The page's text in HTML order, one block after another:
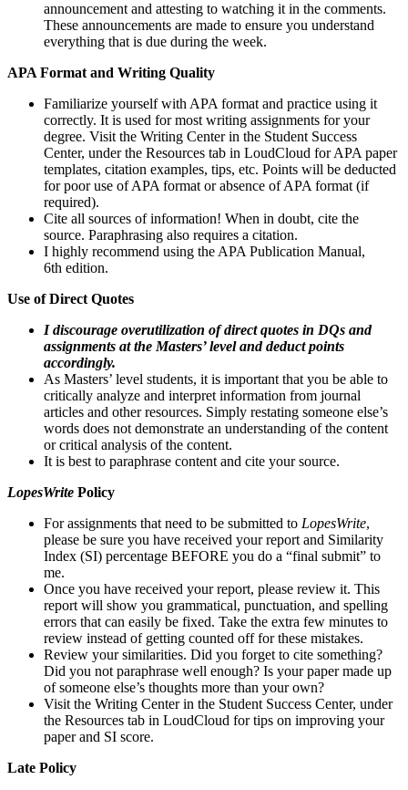
announcement and attesting to watching it in the comments.
These announcements are made to ensure you understand
everything that is due during the week.
APA Format and Writing Quality
Familiarize yourself with APA format and practice using it
correctly. It is used for most writing assignments for your
degree. Visit the Writing Center in the Student Success
Center, under the Resources tab in LoudCloud for APA paper
templates, citation examples, tips, etc. Points will be deducted
for poor use of APA format or absence of APA format (if
required).
Cite all sources of information! When in doubt, cite the
source. Paraphrasing also requires a citation.
I highly recommend using the APA Publication Manual,
6th edition.
Use of Direct Quotes
I discourage overutilization of direct quotes in DQs and
assignments at the Masters’ level and deduct points
accordingly.
As Masters’ level students, it is important that you be able to
critically analyze and interpret information from journal
articles and other resources. Simply restating someone else’s
words does not demonstrate an understanding of the content
or critical analysis of the content.
It is best to paraphrase content and cite your source.
LopesWrite Policy
For assignments that need to be submitted to LopesWrite,
please be sure you have received your report and Similarity
Index (SI) percentage BEFORE you do a “final submit” to
me.
Once you have received your report, please review it. This
report will show you grammatical, punctuation, and spelling
errors that can easily be fixed. Take the extra few minutes to
review instead of getting counted off for these mistakes.
Review your similarities. Did you forget to cite something?
Did you not paraphrase well enough? Is your paper made up
of someone else’s thoughts more than your own?
Visit the Writing Center in the Student Success Center, under
the Resources tab in LoudCloud for tips on improving your
paper and SI score.
Late Policy